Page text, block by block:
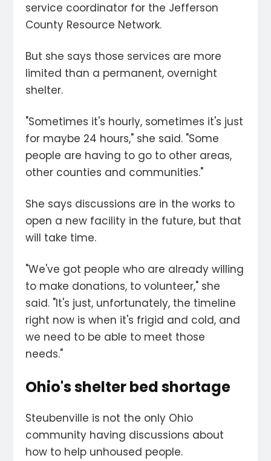
service coordinator for the Jefferson
County Resource Network.
But she says those services are more
limited than a permanent, overnight
shelter.
"Sometimes it's hourly, sometimes it's just
for maybe 24 hours," she said. "Some
people are having to go to other areas,
other counties and communities."
She says discussions are in the works to
open a new facility in the future, but that
will take time.
"We've got people who are already willing
to make donations, to volunteer," she
said. "It's just, unfortunately, the timeline
right now is when it's frigid and cold, and
we need to be able to meet those
needs."
Ohio's shelter bed shortage
Steubenville is not the only Ohio
community having discussions about
how to help unhoused people.